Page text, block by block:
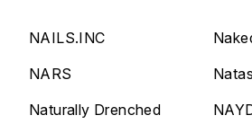
NAILS.INC
NARS
Naturally Drenched